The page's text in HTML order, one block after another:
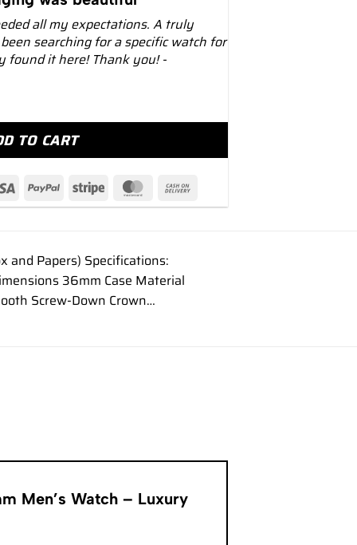
all my expectations. A truly
searching for a specific watch for
found it here! Thank you! -
36mm Men’s Watch – Luxury Watches USA quantity
TO CART
and Papers) Specifications:
36mm Case Material
Screw-Down Crown…
Men’s Watch – Luxury